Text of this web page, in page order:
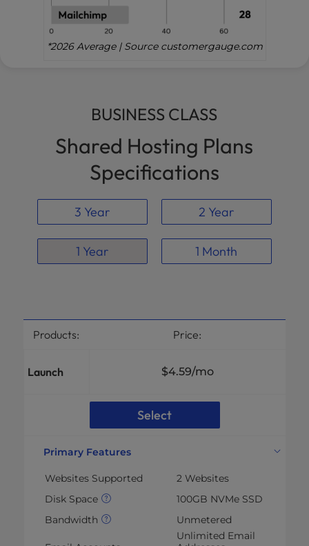
*2026 Average | Source customergauge.com
BUSINESS CLASS
Shared Hosting Plans
Specifications
3 Year 2 Year
1 Year 1 Month
Products: Price:
Launch $4.59/mo
Select
Primary Features
Websites Supported
2 Websites
Disk Space
100GB NVMe SSD
Bandwidth
Unmetered
Unlimited Email